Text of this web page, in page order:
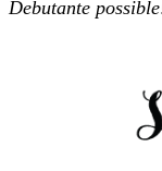
Debutante